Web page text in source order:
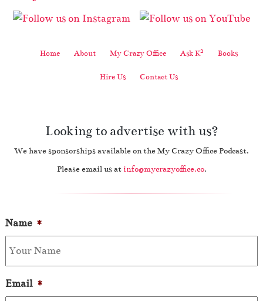
Home About My Crazy Office Ask K2 Books
Hire Us Contact Us
Looking to advertise with us?
We have sponsorships available on the My Crazy Office Podcast.
Please email us at info@mycrazyoffice.co.
Name *
Email *